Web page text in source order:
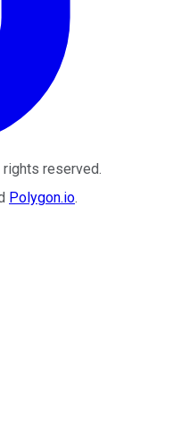
rights reserved.
Polygon.io.